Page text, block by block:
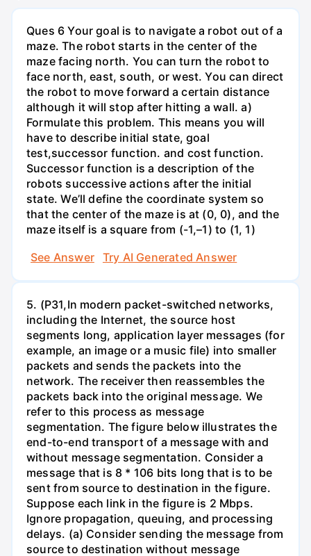
Ques 6 Your goal is to navigate a robot out of a
maze. The robot starts in the center of the
maze facing north. You can turn the robot to
face north, east, south, or west. You can direct
the robot to move forward a certain distance
although it will stop after hitting a wall. a)
Formulate this problem. This means you will
have to describe initial state, goal
test,successor function. and cost function.
Successor function is a description of the
robots successive actions after the initial
state. We’ll define the coordinate system so
that the center of the maze is at (0, 0), and the
maze itself is a square from (-1,–1) to (1, 1)
See Answer
Try AI Generated Answer
5. (P31,In modern packet-switched networks,
including the Internet, the source host
segments long, application layer messages (for
example, an image or a music file) into smaller
packets and sends the packets into the
network. The receiver then reassembles the
packets back into the original message. We
refer to this process as message
segmentation. The figure below illustrates the
end-to-end transport of a message with and
without message segmentation. Consider a
message that is 8 * 106 bits long that is to be
sent from source to destination in the figure.
Suppose each link in the figure is 2 Mbps.
Ignore propagation, queuing, and processing
delays. (a) Consider sending the message from
source to destination without message